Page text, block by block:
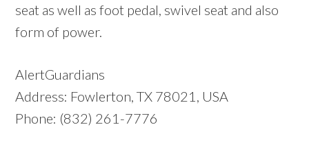
seat as well as foot pedal, swivel seat and also
form of power.
AlertGuardians
Address: Fowlerton, TX 78021, USA
Phone: (832) 261-7776